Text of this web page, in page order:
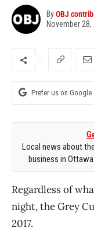
ByOBJ
November 28,
Prefer us on Google
Local news about
business in
Regardless of
night, the Grey
2017.